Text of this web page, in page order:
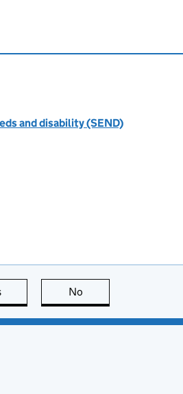
and disability (SEND)
this page is useful
No